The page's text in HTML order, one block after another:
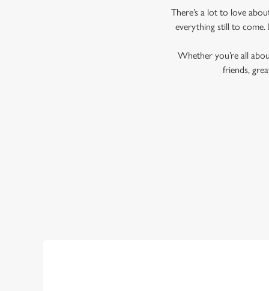
There’s a lot to love
everything still to come.
Whether you’re all
friends,